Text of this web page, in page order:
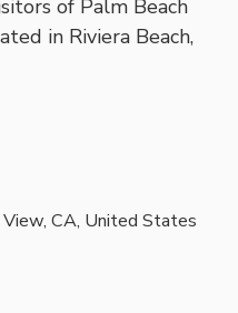
of Palm Beach
in Riviera Beach,
CA, United States